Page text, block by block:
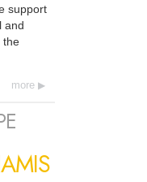
support
and
the
more